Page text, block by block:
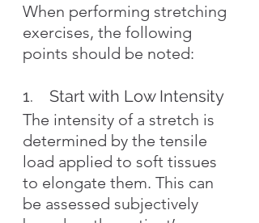
When performing stretching
exercises, the following
points should be noted:
1.    Start with Low Intensity
The intensity of a stretch is
determined by the tensile
load applied to soft tissues
to elongate them. This can
be assessed subjectively